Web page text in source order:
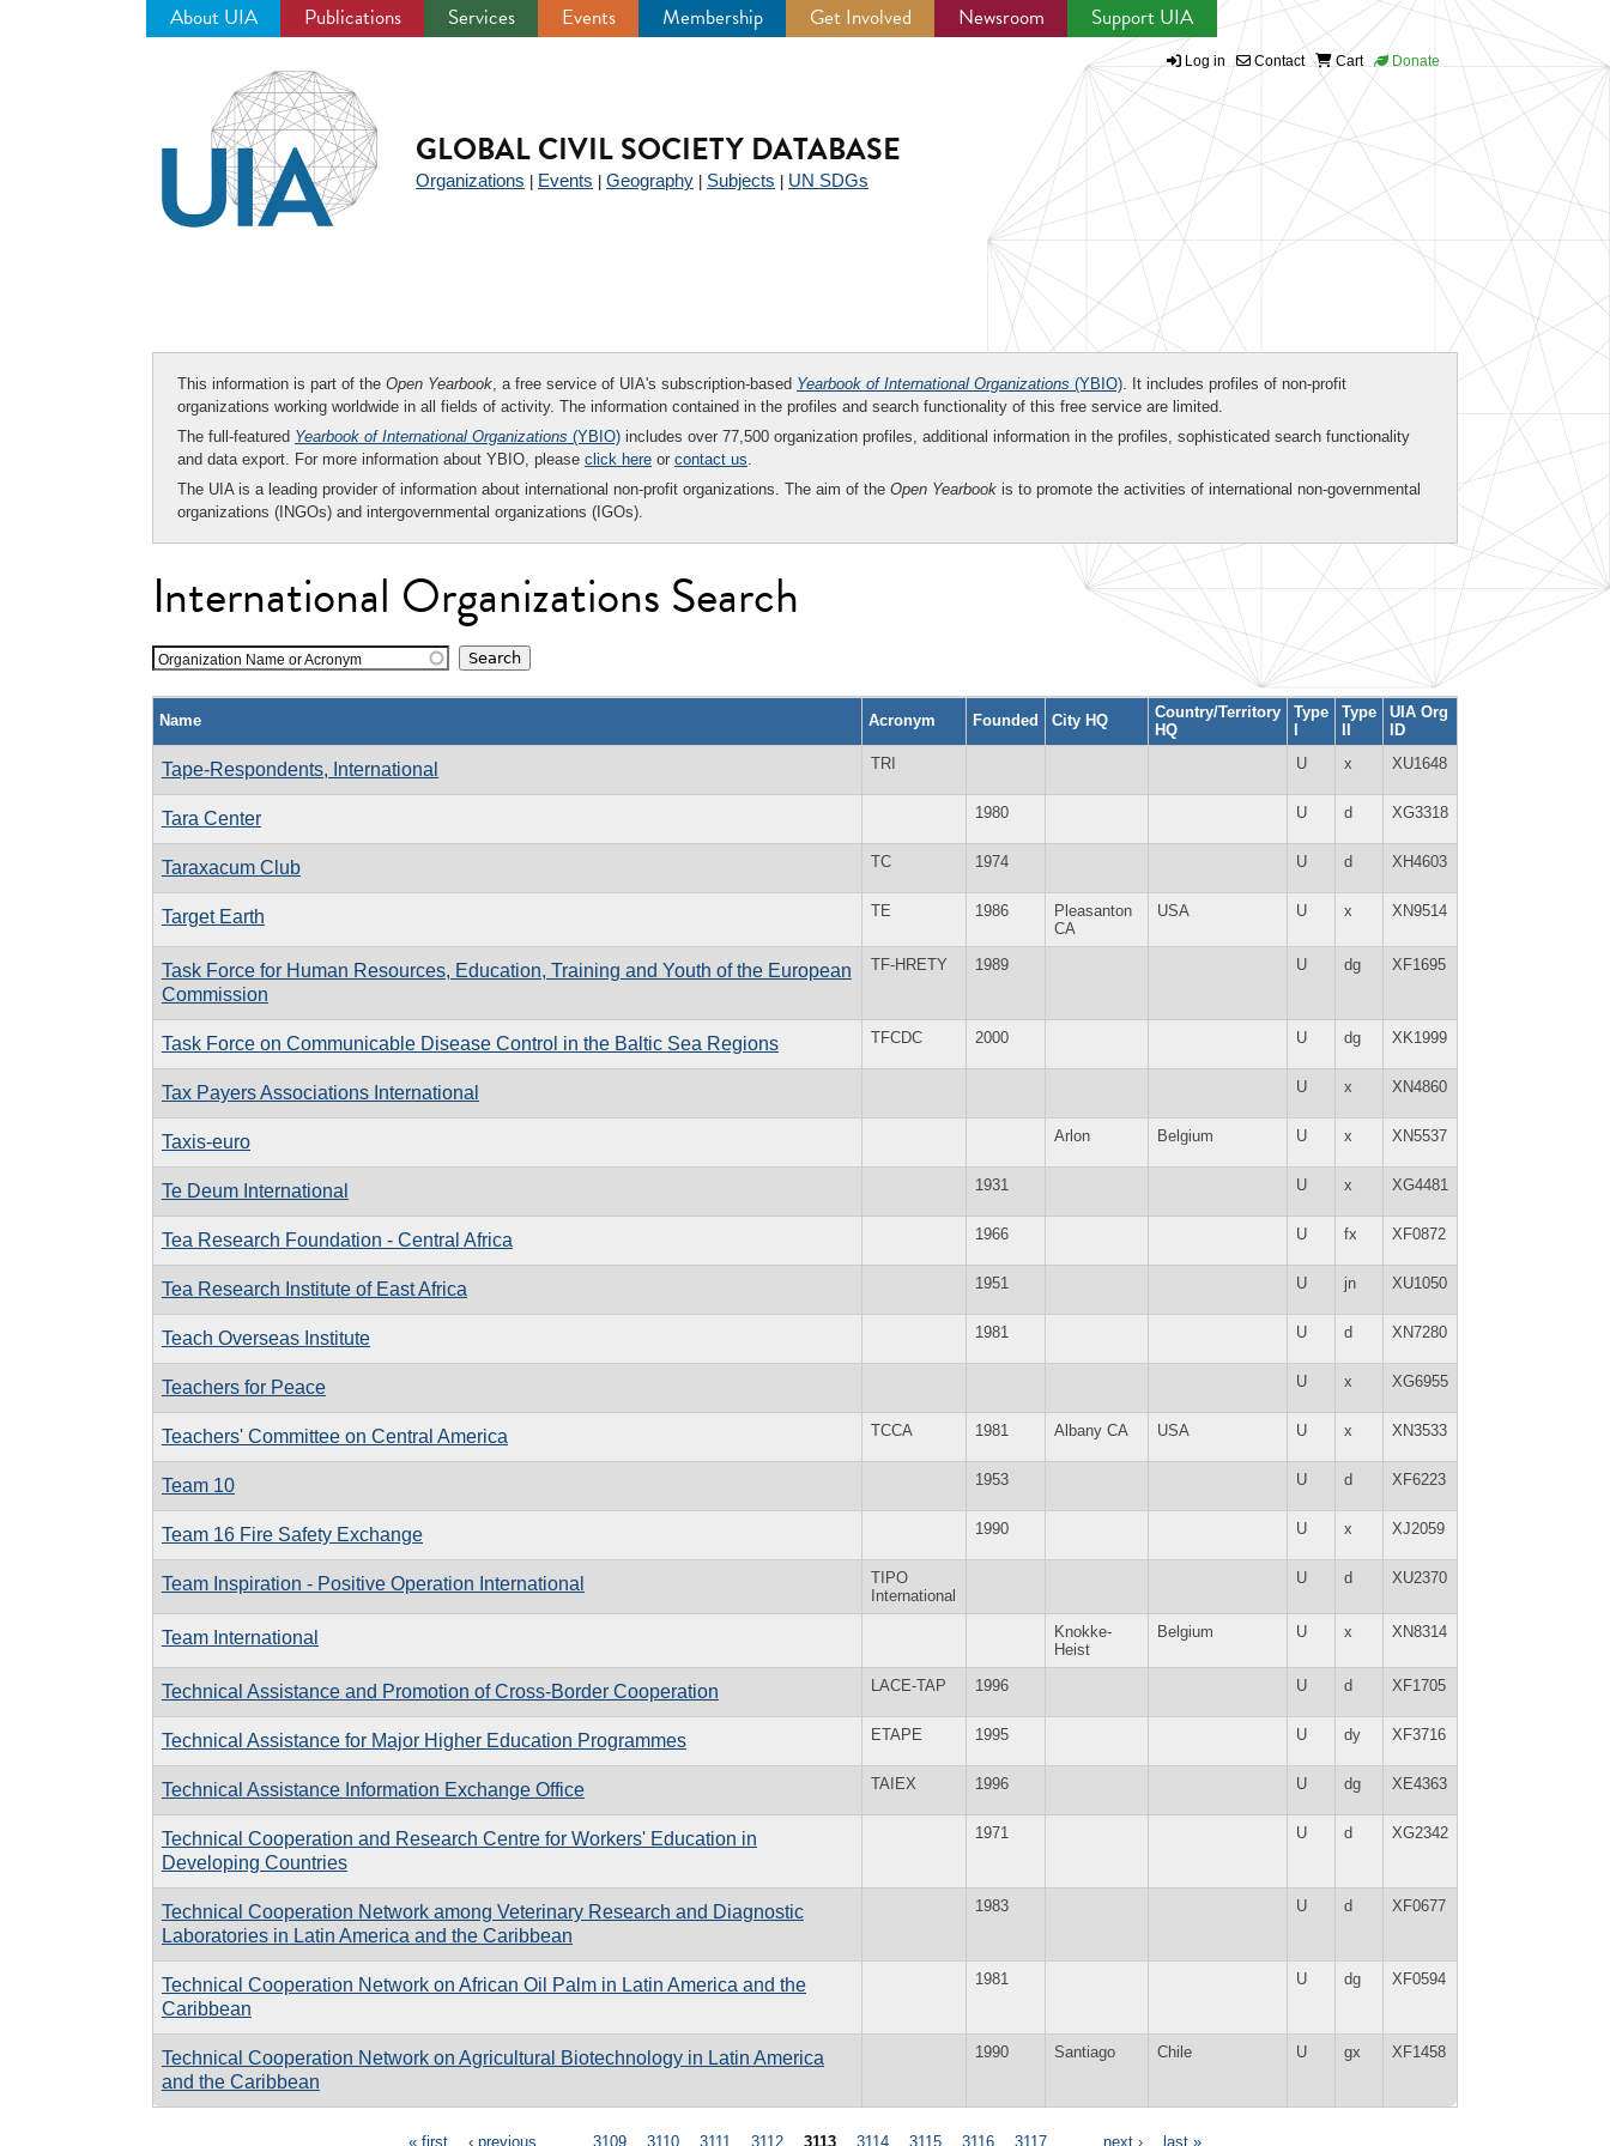
About UIA Publications Services Events Membership Get Involved Newsroom Support UIA
Log in Contact Cart Donate
GLOBAL CIVIL SOCIETY DATABASE
Organizations Events Geography Subjects UN SDGs
This information is part of the Open Yearbook, a free service of UIA's subscription-based Yearbook of International Organizations (YBIO). It includes profiles of non-profit
organizations working worldwide in all fields of activity. The information contained in the profiles and search functionality of this free service are limited.
The full-featured Yearbook of International Organizations (YBIO) includes over 77,500 organization profiles, additional information in the profiles, sophisticated search functionality
and data export. For more information about YBIO, please click here or contact us.
The UIA is a leading provider of information about international non-profit organizations. The aim of the Open Yearbook is to promote the activities of international non-governmental
organizations (INGOs) and intergovernmental organizations (IGOs).
International Organizations Search
Organization Name or Acronym
Name Acronym Founded City HQ
Country/Territory
HQ
Type
I
Type
II
UIA Org
ID
Tape-Respondents, International TRI U x XU1648
Tara Center 1980 U d XG3318
Taraxacum Club TC 1974 U d XH4603
Target Earth TE 1986
Pleasanton
CA
USA U x XN9514
Task Force for Human Resources, Education, Training and Youth of the European
Commission
TF-HRETY 1989 U dg XF1695
Task Force on Communicable Disease Control in the Baltic Sea Regions TFCDC 2000 U dg XK1999
Tax Payers Associations International U x XN4860
Taxis-euro Arlon Belgium U x XN5537
Te Deum International 1931 U x XG4481
Tea Research Foundation - Central Africa 1966 U fx XF0872
Tea Research Institute of East Africa 1951 U jn XU1050
Teach Overseas Institute 1981 U d XN7280
Teachers for Peace U x XG6955
Teachers' Committee on Central America TCCA 1981 Albany CA USA U x XN3533
Team 10 1953 U d XF6223
Team 16 Fire Safety Exchange 1990 U x XJ2059
Team Inspiration - Positive Operation International
TIPO
International
U d XU2370
Team International
Knokke-
Heist
Belgium U x XN8314
Technical Assistance and Promotion of Cross-Border Cooperation LACE-TAP 1996 U d XF1705
Technical Assistance for Major Higher Education Programmes ETAPE 1995 U dy XF3716
Technical Assistance Information Exchange Office TAIEX 1996 U dg XE4363
Technical Cooperation and Research Centre for Workers' Education in
Developing Countries
1971 U d XG2342
Technical Cooperation Network among Veterinary Research and Diagnostic
Laboratories in Latin America and the Caribbean
1983 U d XF0677
Technical Cooperation Network on African Oil Palm in Latin America and the
Caribbean
1981 U dg XF0594
Technical Cooperation Network on Agricultural Biotechnology in Latin America
and the Caribbean
1990 Santiago Chile U gx XF1458
« first ‹ previous 3109 3110 3111 3112 3113 3114 3115 3116 3117 next › last »